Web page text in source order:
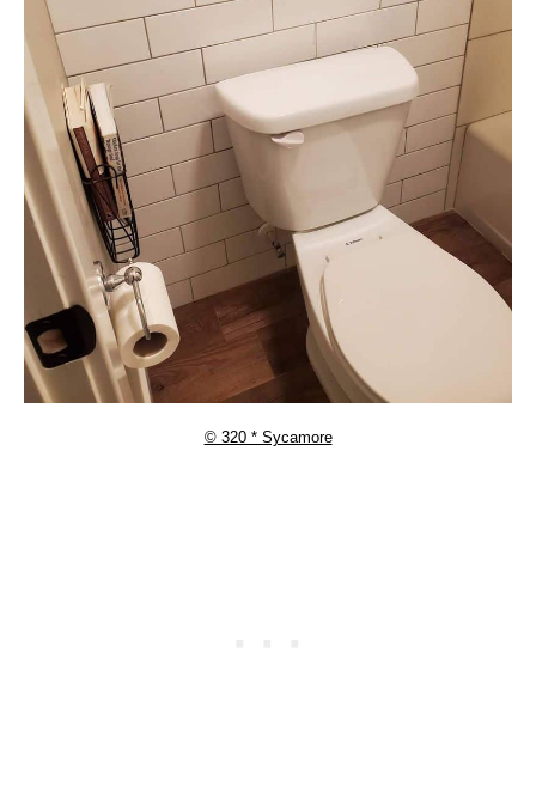
© 320 * Sycamore